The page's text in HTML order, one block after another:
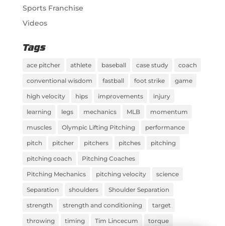
Sports Franchise
Videos
Tags
ace pitcher athlete baseball case study coach
conventional wisdom fastball foot strike game
high velocity hips improvements injury
learning legs mechanics MLB momentum
muscles Olympic Lifting Pitching performance
pitch pitcher pitchers pitches pitching
pitching coach Pitching Coaches
Pitching Mechanics pitching velocity science
Separation shoulders Shoulder Separation
strength strength and conditioning target
throwing timing Tim Lincecum torque